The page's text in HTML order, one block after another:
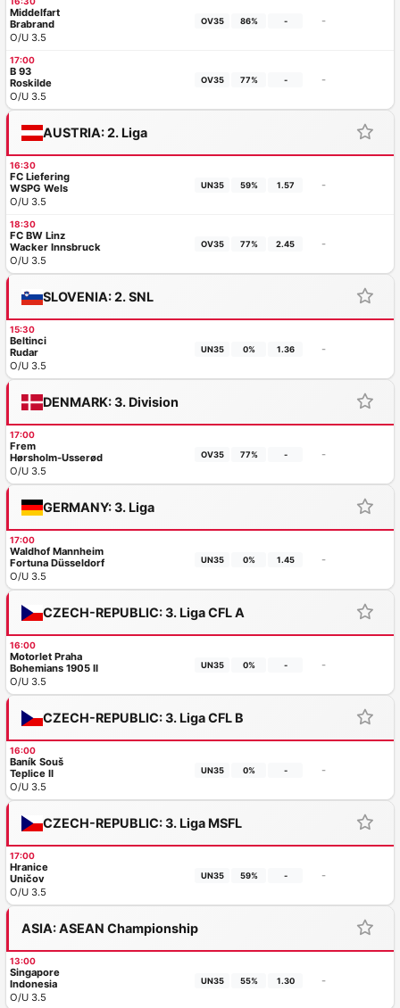
Middelfart
Brabrand
O/U 3.5
OV35 86% - -
17:00
B 93
Roskilde
O/U 3.5
OV35 77% - -
AUSTRIA: 2. Liga
16:30
FC Liefering
WSPG Wels
O/U 3.5
UN35 59% 1.57 -
18:30
FC BW Linz
Wacker Innsbruck
O/U 3.5
OV35 77% 2.45 -
SLOVENIA: 2. SNL
15:30
Beltinci
Rudar
O/U 3.5
UN35 0% 1.36 -
DENMARK: 3. Division
17:00
Frem
Hørsholm-Usserød
O/U 3.5
OV35 77% - -
GERMANY: 3. Liga
17:00
Waldhof Mannheim
Fortuna Düsseldorf
O/U 3.5
UN35 0% 1.45 -
CZECH-REPUBLIC: 3. Liga CFL A
16:00
Motorlet Praha
Bohemians 1905 II
O/U 3.5
UN35 0% - -
CZECH-REPUBLIC: 3. Liga CFL B
16:00
Baník Souš
Teplice II
O/U 3.5
UN35 0% - -
CZECH-REPUBLIC: 3. Liga MSFL
17:00
Hranice
Uničov
O/U 3.5
UN35 59% - -
ASIA: ASEAN Championship
13:00
Singapore
Indonesia
O/U 3.5
UN35 55% 1.30 -